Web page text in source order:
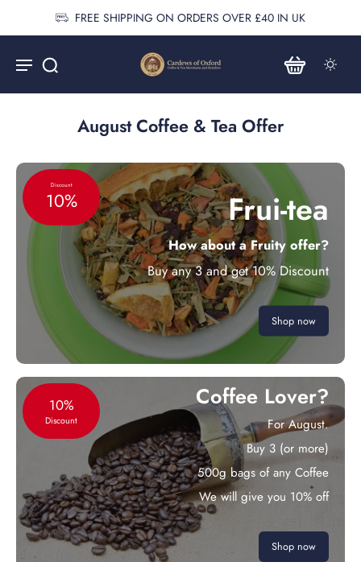
FREE SHIPPING ON ORDERS OVER £40 IN UK
August Coffee & Tea Offer
Discount
10% Frui-tea
How about a Fruity offer?
Buy any 3 and get 10% Discount
Shop now
10%
Discount
Coffee Lover?
For August.
Buy 3 (or more)
500g bags of any Coffee
We will give you 10% off
Shop now